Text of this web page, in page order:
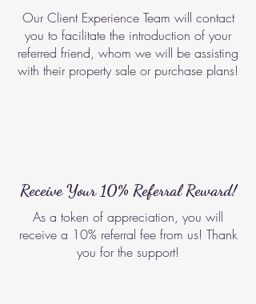
Our Client Experience Team will contact
you to facilitate the introduction of your
referred friend, whom we will be assisting
with their property sale or purchase plans!
Receive Your 10% Referral Reward!
As a token of appreciation, you will
receive a 10% referral fee from us! Thank
you for the support!